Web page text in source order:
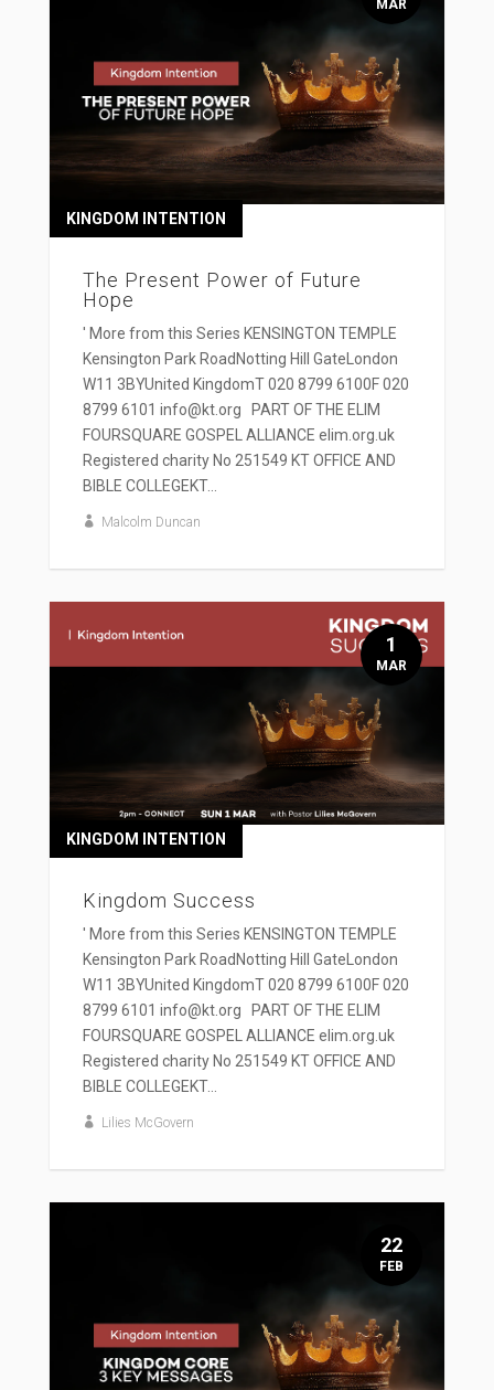
The Present Power of Future
Hope
KINGDOM INTENTION
' More from this Series KENSINGTON TEMPLE
Kensington Park RoadNotting Hill GateLondon
W11 3BYUnited KingdomT 020 8799 6100F 020
8799 6101 info@kt.org PART OF THE ELIM
FOURSQUARE GOSPEL ALLIANCE elim.org.uk
Registered charity No 251549 KT OFFICE AND
BIBLE COLLEGEKT...
Malcolm Duncan
MAR
Kingdom Success
KINGDOM INTENTION
' More from this Series KENSINGTON TEMPLE
Kensington Park RoadNotting Hill GateLondon
W11 3BYUnited KingdomT 020 8799 6100F 020
8799 6101 info@kt.org PART OF THE ELIM
FOURSQUARE GOSPEL ALLIANCE elim.org.uk
Registered charity No 251549 KT OFFICE AND
BIBLE COLLEGEKT...
Lilies McGovern
1
MAR
22
FEB